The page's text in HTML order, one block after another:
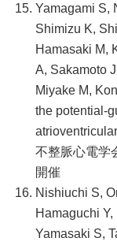
Yamagami S,
Shimizu K,
Hamasaki M,
A, Sakamoto
Miyake M,
the potential-
不整脈心電学
開催
Nishiuchi S,
Hamaguchi
Yamasaki S,